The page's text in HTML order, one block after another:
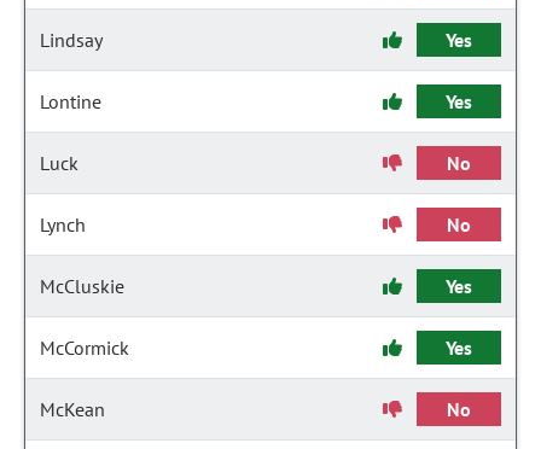
Lindsay Yes
Lontine Yes
Luck No
Lynch No
McCluskie Yes
McCormick Yes
McKean No